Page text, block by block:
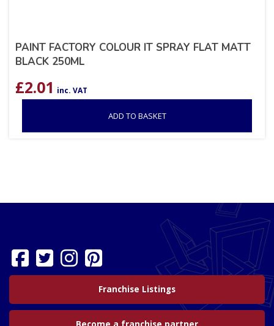
PAINT FACTORY COLOUR IT SPRAY FLAT MATT
BLACK 250ML
£2.01 inc. VAT
ADD TO BASKET
Franchise Listings